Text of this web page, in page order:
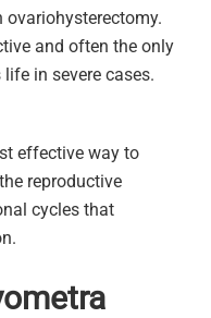
ovariohysterectomy.
and often the only
in severe cases.
effective way to
reproductive
cycles that